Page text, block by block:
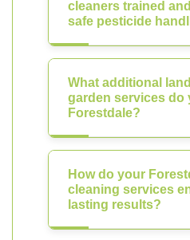
cleaners trained
safe pesticide
What additional
garden services do
Forestdale?
How do your
cleaning services
lasting results?